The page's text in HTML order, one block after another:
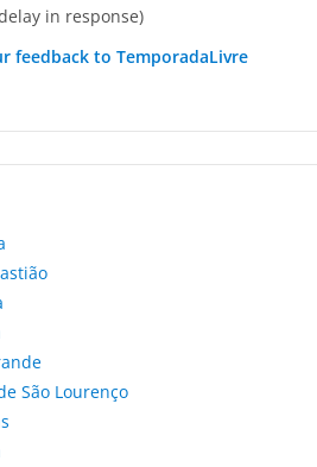
in response)
feedback to TemporadaLivre
São Lourenço